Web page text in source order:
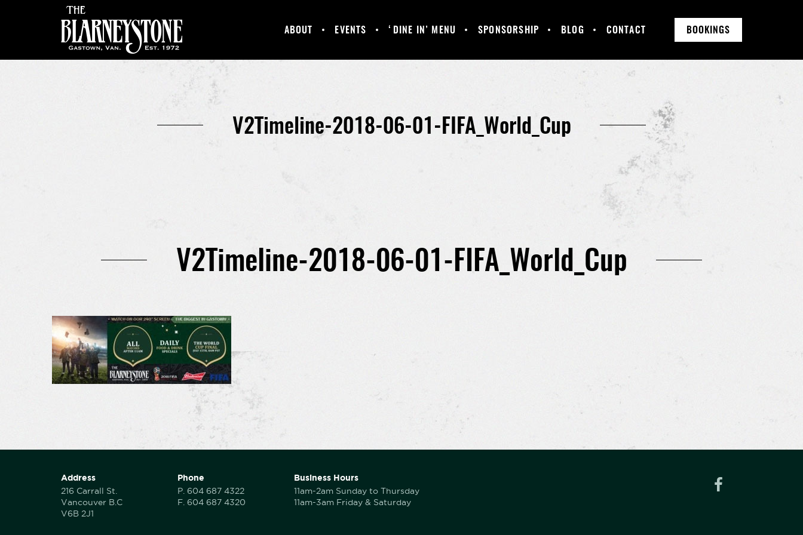
BOOKINGS
ABOUT
MANCHESTER
EVENTS
GALLERY
‘DINE IN’ MENU
HAPPY HOUR &
SPONSORSHIP BLOG CONTACT
V2Timeline-2018-06-01-FIFA_World_Cup
V2Timeline-2018-06-01-FIFA_World_Cup
Address
216 Carrall St.
Vancouver B.C
V6B 2J1
Phone
P. 604 687 4322
F. 604 687 4320
Business Hours
11am-2am Sunday to Thursday
11am-3am Friday & Saturday